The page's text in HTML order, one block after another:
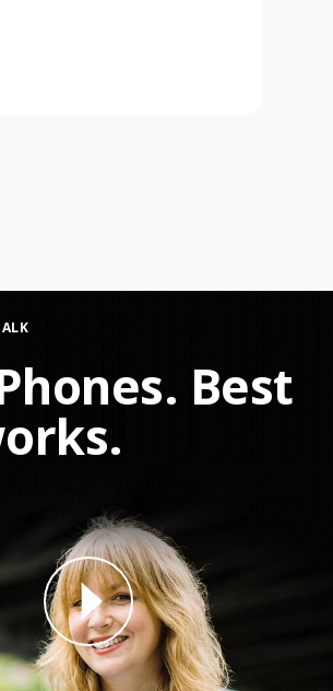
Best
why straight talk video for